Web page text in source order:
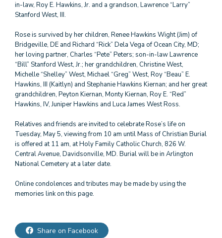
in-law, Roy E. Hawkins, Jr. and a grandson, Lawrence “Larry”
Stanford West, III.
Rose is survived by her children, Renee Hawkins Wight (Jim) of
Bridgeville, DE and Richard “Rick” Dela Vega of Ocean City, MD;
her loving partner, Charles “Pete” Peters; son-in-law Lawrence
“Bill” Stanford West, Jr.; her grandchildren, Christine West,
Michelle “Shelley” West, Michael “Greg” West, Roy “Beau” E.
Hawkins, III (Kaitlyn) and Stephanie Hawkins Kiernan; and her great
grandchildren, Peyton Kiernan, Monty Kiernan, Roy E. “Red”
Hawkins, IV, Juniper Hawkins and Luca James West Ross.
Relatives and friends are invited to celebrate Rose’s life on
Tuesday, May 5, viewing from 10 am until Mass of Christian Burial
is offered at 11 am, at Holy Family Catholic Church, 826 W.
Central Avenue, Davidsonville, MD. Burial will be in Arlington
National Cemetery at a later date.
Online condolences and tributes may be made by using the
Share on Facebook